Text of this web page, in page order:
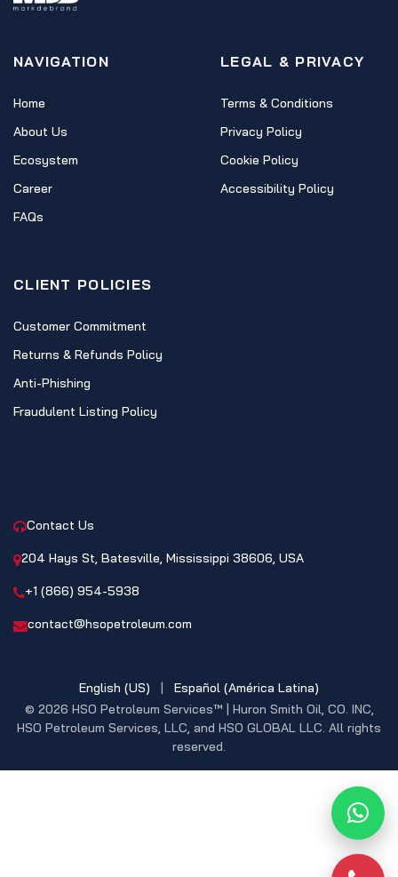
NAVIGATION
Home
About Us
Ecosystem
Career
FAQs
LEGAL & PRIVACY
Terms & Conditions
Privacy Policy
Cookie Policy
Accessibility Policy
CLIENT POLICIES
Customer Commitment
Returns & Refunds Policy
Anti-Phishing
Fraudulent Listing Policy
Contact Us
204 Hays St, Batesville, Mississippi 38606, USA
+1 (866) 954-5938
contact@hsopetroleum.com
© 2026 HSO Petroleum Services™ | Huron Smith Oil, CO. INC,
HSO Petroleum Services, LLC, and HSO GLOBAL LLC. All rights
reserved.
English (US) | Español (América Latina)